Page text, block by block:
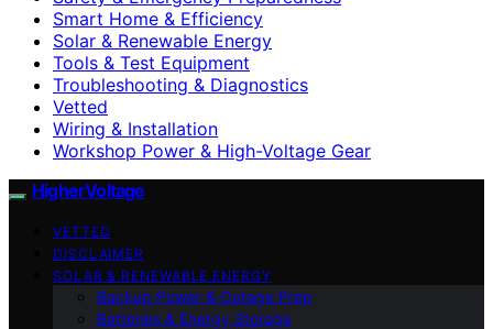
Smart Home & Efficiency
Solar & Renewable Energy
Tools & Test Equipment
Troubleshooting & Diagnostics
Vetted
Wiring & Installation
Workshop Power & High-Voltage Gear
HigherVoltage
VETTED
DISCLAIMER
SOLAR & RENEWABLE ENERGY
Backup Power & Outage Prep
Batteries & Energy Storage